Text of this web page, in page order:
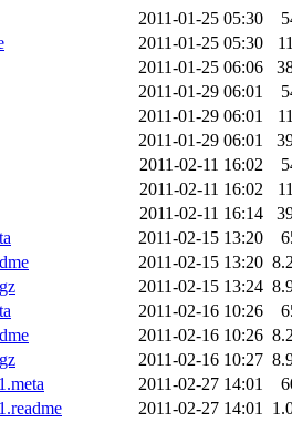
2011-01-25 05:30
2011-01-25 05:30
2011-01-25 06:06
2011-01-29 06:01
2011-01-29 06:01
2011-01-29 06:01
2011-02-11 16:02
2011-02-11 16:02
2011-02-11 16:14
2011-02-15 13:20
2011-02-15 13:20
2011-02-15 13:24
2011-02-16 10:26
2011-02-16 10:26
2011-02-16 10:27
2011-02-27 14:01
2011-02-27 14:01